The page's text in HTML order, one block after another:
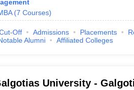
(7 Courses)
Off Admissions Placements
Alumni Affiliated Colleges
University -